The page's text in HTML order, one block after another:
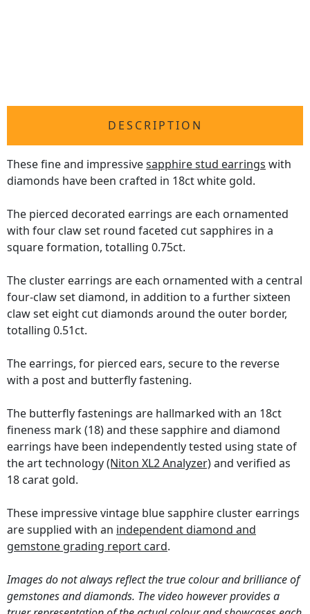
DESCRIPTION
These fine and impressivesapphire stud earrings with
diamonds have been crafted in 18ct white gold.
The pierced decorated earrings are each ornamented
with four claw set round faceted cut sapphires in a
square formation, totalling 0.75ct.
The cluster earrings are each ornamented with a central
four-claw set diamond, in addition to a further sixteen
claw set eight cut diamonds around the outer border,
totalling 0.51ct.
The earrings, for pierced ears, secure to the reverse
with a post and butterfly fastening.
The butterfly fastenings are hallmarked with an 18ct
fineness mark (18) and these sapphire and diamond
earrings have been independently tested using state of
the art technology(Niton XL2 Analyzer)and verified as
18 carat gold.
These impressive vintage blue sapphire cluster earrings
are supplied with an independent diamond and
gemstone grading report card.
Images do not always reflect the true colour and brilliance of
gemstones and diamonds. The video however provides a